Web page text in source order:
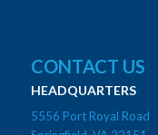
CONTACT US
HEADQUARTERS
5556 Port Royal Road